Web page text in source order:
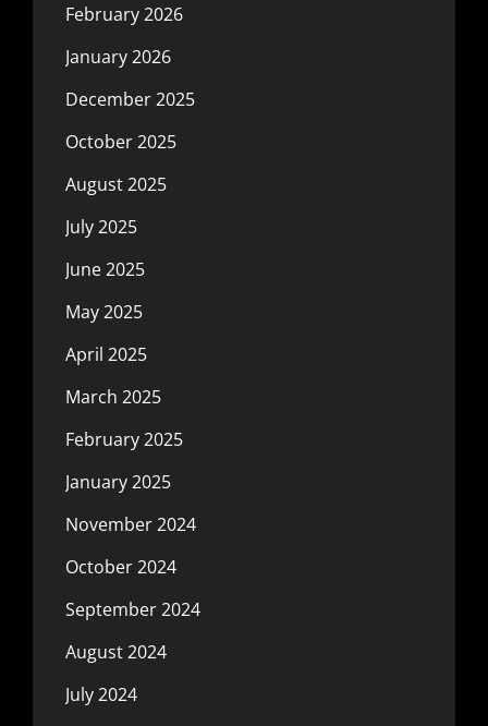
February 2026
January 2026
December 2025
October 2025
August 2025
July 2025
June 2025
May 2025
April 2025
March 2025
February 2025
January 2025
November 2024
October 2024
September 2024
August 2024
July 2024